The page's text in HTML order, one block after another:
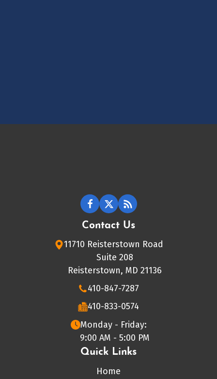
Contact Us
11710 Reisterstown Road
Suite 208
Reisterstown, MD 21136
410-847-7287
410-833-0574
Monday - Friday:
9:00 AM - 5:00 PM
Quick Links
Home